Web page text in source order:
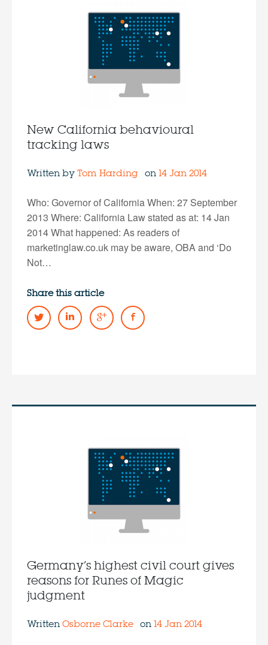
New California behavioural
tracking laws
Written by Tom Harding on 14 Jan 2014
Who: Governor of California When: 27 September
2013 Where: California Law stated as at: 14 Jan
2014 What happened: As readers of
marketinglaw.co.uk may be aware, OBA and ‘Do
Not…
Share this article
Germany’s highest civil court gives
reasons for Runes of Magic
judgment
Written Osborne Clarke on 14 Jan 2014